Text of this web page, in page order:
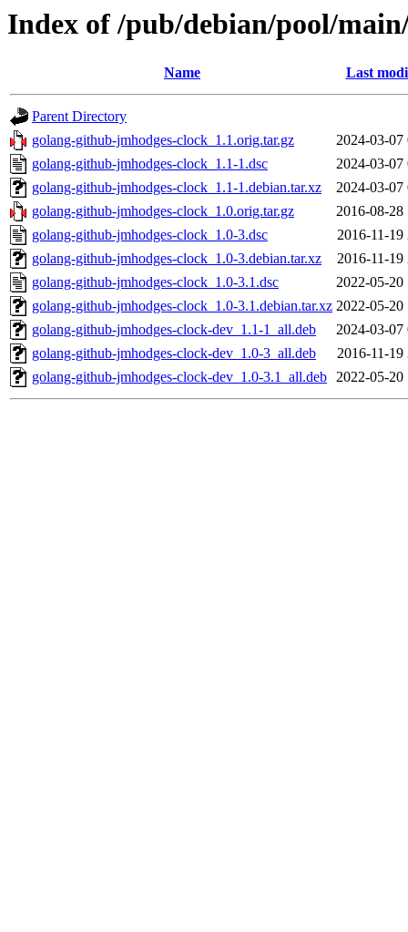
Index of /pub/debian/pool/
Name Last
Parent Directory
golang-github-jmhodges-clock_1.1.orig.tar.gz
2024-03-07
golang-github-jmhodges-clock_1.1-1.dsc
2024-03-07
golang-github-jmhodges-clock_1.1-1.debian.tar.xz
2024-03-07
golang-github-jmhodges-clock_1.0.orig.tar.gz
2016-08-28
golang-github-jmhodges-clock_1.0-3.dsc
2016-11-19
golang-github-jmhodges-clock_1.0-3.debian.tar.xz
2016-11-19
golang-github-jmhodges-clock_1.0-3.1.dsc
2022-05-20
golang-github-jmhodges-clock_1.0-3.1.debian.tar.xz 2022-05-20
golang-github-jmhodges-clock-dev_1.1-1_all.deb
2024-03-07
golang-github-jmhodges-clock-dev_1.0-3_all.deb
2016-11-19
golang-github-jmhodges-clock-dev_1.0-3.1_all.deb 2022-05-20